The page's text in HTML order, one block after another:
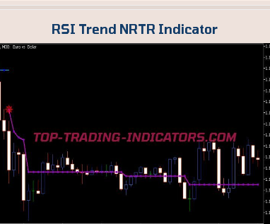
RSI Trend NRTR Indicator